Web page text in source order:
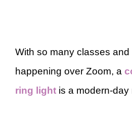
With so many classes and
happening over Zoom, a
ring light is a modern-day